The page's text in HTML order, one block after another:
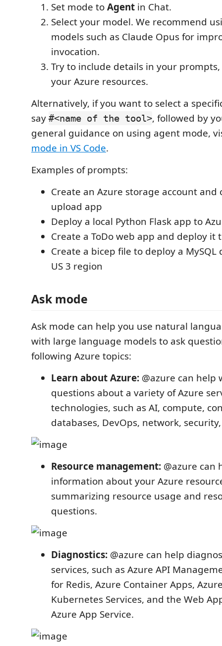
Set mode toAgent in Chat.
Select your model. We recommend
models such as Claude Opus for
invocation.
Try to include details in your
your Azure resources.
Alternatively, if you want to select a
say #<name of the tool>, followed by
general guidance on using agent mode,
mode in VS Code.
Examples of prompts:
Create an Azure storage account and
upload app
Deploy a local Python Flask app to
Create a ToDo web app and deploy it
Create a bicep file to deploy a MySQL
US 3 region
Ask mode
Ask mode can help you use natural
with large language models to ask
following Azure topics:
Learn about Azure: @azure can help
questions about a variety of Azure
technologies, such as AI, compute,
databases, DevOps, network,
Resource management: @azure
information about your Azure
summarizing resource usage and
questions.
Diagnostics: @azure can help
services, such as Azure API
for Redis, Azure Container Apps,
Kubernetes Services, and the Web
Azure App Service.